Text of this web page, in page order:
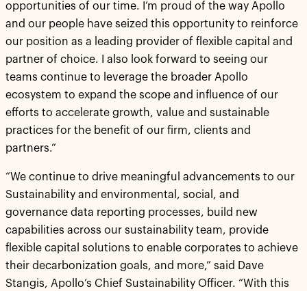
opportunities of our time. I’m proud of the way Apollo
and our people have seized this opportunity to reinforce
our position as a leading provider of flexible capital and
partner of choice. I also look forward to seeing our
teams continue to leverage the broader Apollo
ecosystem to expand the scope and influence of our
efforts to accelerate growth, value and sustainable
practices for the benefit of our firm, clients and
partners.”
“We continue to drive meaningful advancements to our
Sustainability and environmental, social, and
governance data reporting processes, build new
capabilities across our sustainability team, provide
flexible capital solutions to enable corporates to achieve
their decarbonization goals, and more,” said Dave
Stangis, Apollo’s Chief Sustainability Officer. “With this